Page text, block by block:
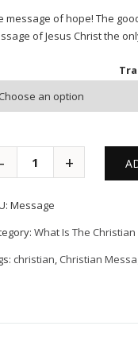
message of hope! The
of Jesus Christ the
Message
What Is The
christian, Christian